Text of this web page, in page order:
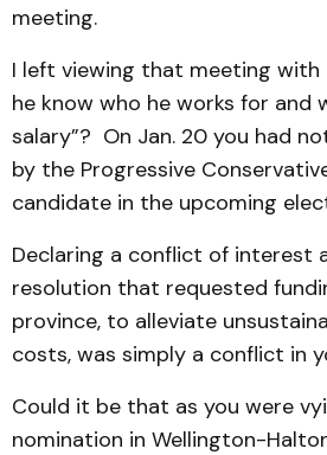
meeting.
I left viewing that meeting
he know who he works for and
salary”? On Jan. 20 you had
by the Progressive
candidate in the upcoming
Declaring a conflict of interest
resolution that requested
province, to alleviate
costs, was simply a conflict in
Could it be that as you were
nomination in Wellington-